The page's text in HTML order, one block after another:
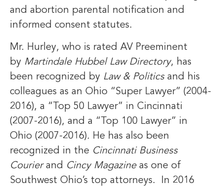
and abortion parental notification and
informed consent statutes.
Mr. Hurley, who is rated AV Preeminent
by Martindale Hubbel Law Directory, has
been recognized by Law & Politicsand his
colleagues as an Ohio “Super Lawyer” (2004-
2016), a “Top 50 Lawyer” in Cincinnati
(2007-2016), and a “Top 100 Lawyer” in
Ohio (2007-2016). He has also been
recognized in the Cincinnati Business
Courierand Cincy Magazineas one of
Southwest Ohio’s top attorneys. In 2016